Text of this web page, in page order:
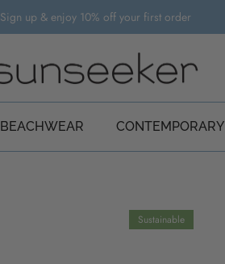
Sign up & enjoy 10% off your first order
BEACHWEAR CONTEMPORARY
Sustainable